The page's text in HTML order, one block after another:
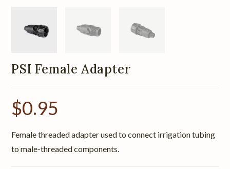
PSI Female Adapter
$0.95
Female threaded adapter used to connect irrigation tubing
to male-threaded components.